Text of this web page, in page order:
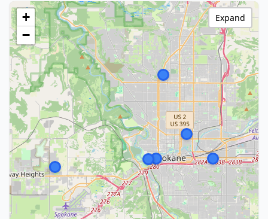
+
−
Expand